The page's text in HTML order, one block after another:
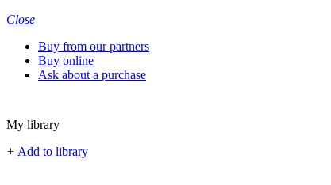
Close
Buy from our partners
Buy online
Ask about a purchase
My library
+ Add to library